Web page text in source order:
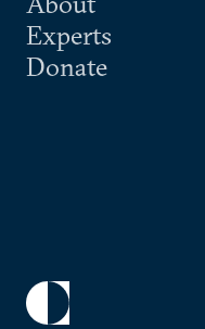
Experts
Donate